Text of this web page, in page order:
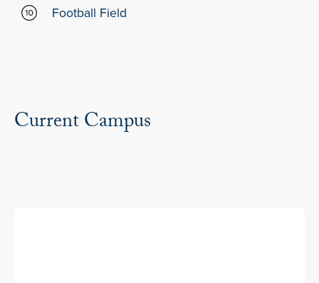
Football Field
Current Campus